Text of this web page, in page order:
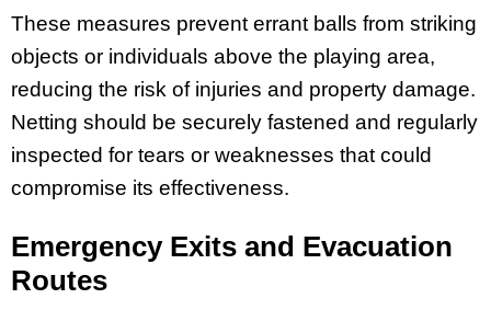
These measures prevent errant balls from striking
objects or individuals above the playing area,
reducing the risk of injuries and property damage.
Netting should be securely fastened and regularly
inspected for tears or weaknesses that could
compromise its effectiveness.
Emergency Exits and Evacuation
Routes